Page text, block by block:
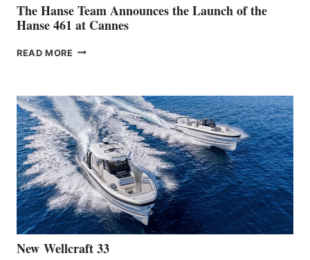
The Hanse Team Announces the Launch of the
Hanse 461 at Cannes
READ MORE THE
THE
LAUNCH
OF
THE
HANSE
461
AT
CANNES
New Wellcraft 33